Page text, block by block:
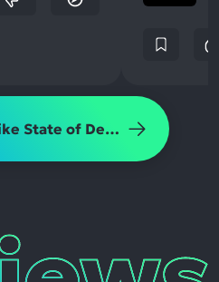
More games like State of Decay 2